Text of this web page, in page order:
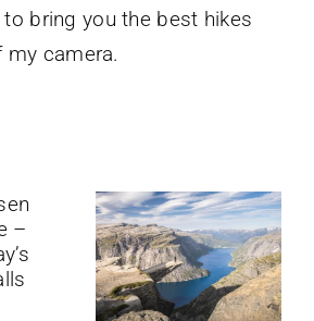
to bring you the best hikes
my camera.